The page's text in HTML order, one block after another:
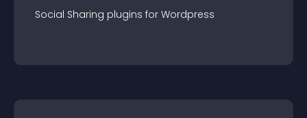
Social Sharing plugins for Wordpress